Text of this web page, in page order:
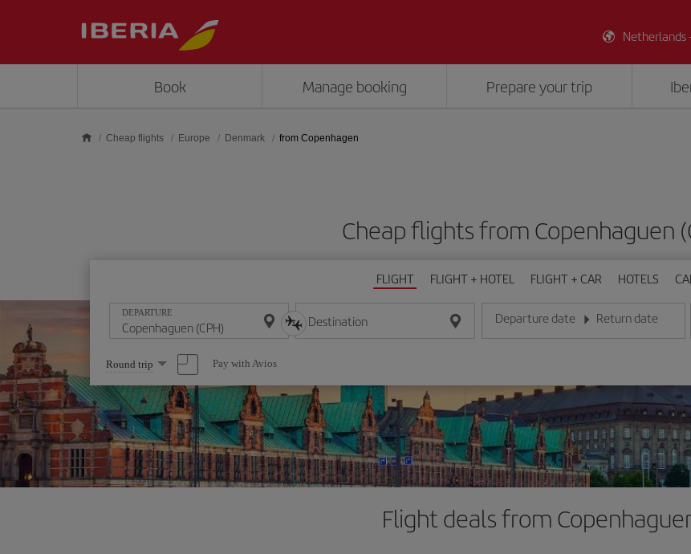
Netherlands
Book Manage booking Prepare your trip
Cheap flights Europe Denmark from Copenhagen
Cheap flights from Copenhaguen
FLIGHT FLIGHT + HOTEL FLIGHT + CAR HOTELS
DEPARTURE Destination Departure date
Enter the date in day/month/year format
Return date
Enter the date in day/
Select
one
option
Round trip Pay with Avios
Flight deals from